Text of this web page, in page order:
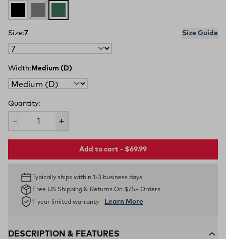
Size:7 Size Guide
Width: Medium (D)
Quantity:
Add to cart - $69.99
Typically ships within 1-3 business days
Free US Shipping & Returns On $75+ Orders
1-year limited warranty Learn More
DESCRIPTION & FEATURES